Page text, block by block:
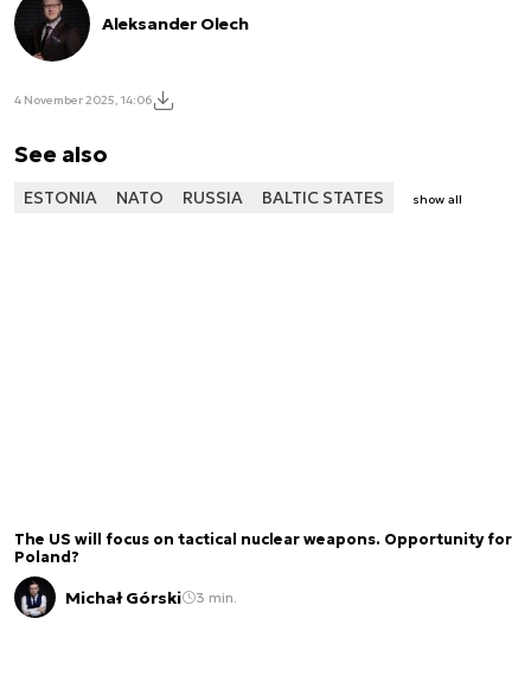
Aleksander Olech
4 November 2025, 14:06
See also
ESTONIA NATO RUSSIA BALTIC STATES show all
The US will focus on tactical nuclear weapons. Opportunity for
Poland?
Michał Górski 3 min.